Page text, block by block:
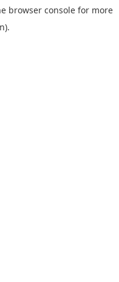
browser console for more